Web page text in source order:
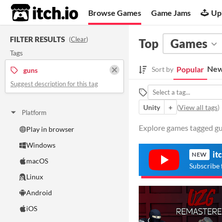
itch.io Browse Games Game Jams
FILTER RESULTS (Clear)
Tags
guns
Suggest description for this tag
Platform
Play in browser
Windows
macOS
Linux
Android
iOS
Top Games
Sort by Popular
Unity
+ (View all tags)
Explore games tagged
NEW
Subscribe